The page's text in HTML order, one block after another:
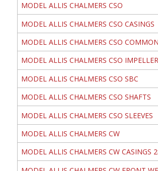
MODEL ALLIS CHALMERS CSO
MODEL ALLIS CHALMERS CSO CASINGS
MODEL ALLIS CHALMERS CSO
MODEL ALLIS CHALMERS CSO
MODEL ALLIS CHALMERS CSO SBC
MODEL ALLIS CHALMERS CSO SHAFTS
MODEL ALLIS CHALMERS CSO SLEEVES
MODEL ALLIS CHALMERS CW
MODEL ALLIS CHALMERS CW CASINGS